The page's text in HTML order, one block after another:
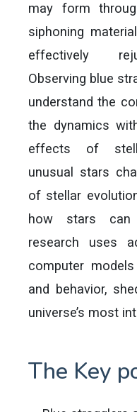
may form
siphoning
effectively
Observing blue
understand the
the dynamics
effects of
unusual stars
of stellar
how stars can
research uses
computer
and behavior,
universe’s most
The Key